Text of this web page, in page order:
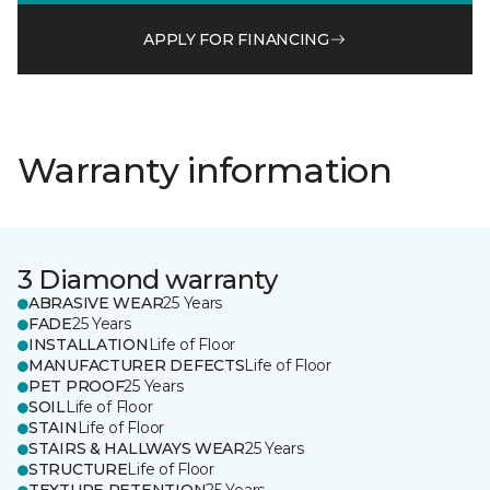
APPLY FOR FINANCING
Warranty information
3 Diamond warranty
ABRASIVE WEAR25 Years
FADE25 Years
INSTALLATION Life of Floor
MANUFACTURER DEFECTSLife of Floor
PET PROOF25 Years
SOILLife of Floor
STAIN Life of Floor
STAIRS & HALLWAYS WEAR25 Years
STRUCTURELife of Floor